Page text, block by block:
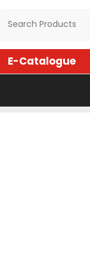
E-Catalogue